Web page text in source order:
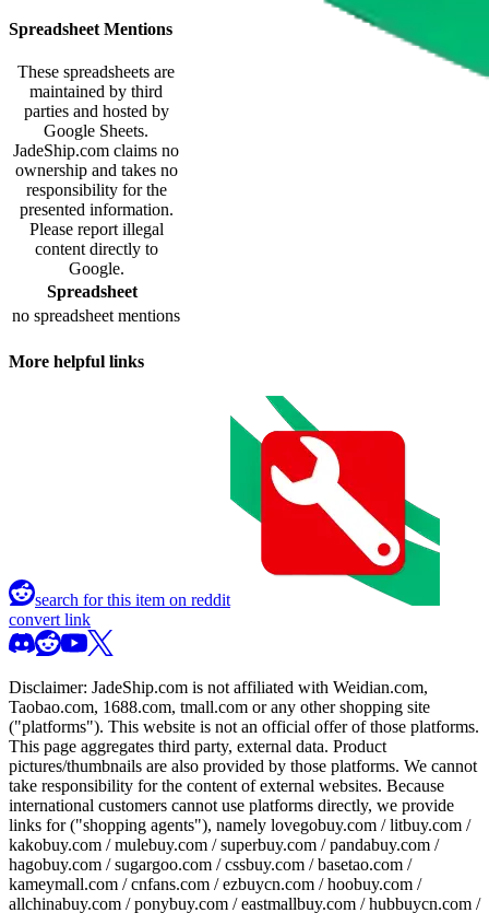
Spreadsheet Mentions
These spreadsheets are
maintained by third
parties and hosted by
Google Sheets.
JadeShip.com claims no
ownership and takes no
responsibility for the
presented information.
Please report illegal
content directly to
Google.
Spreadsheet
no spreadsheet mentions
More helpful links
search for this item on reddit
convert link
Disclaimer: JadeShip.com is not affiliated with Weidian.com,
Taobao.com, 1688.com, tmall.com or any other shopping site
("platforms"). This website is not an official offer of those platforms.
This page aggregates third party, external data. Product
pictures/thumbnails are also provided by those platforms. We cannot
take responsibility for the content of external websites. Because
international customers cannot use platforms directly, we provide
links for ("shopping agents"), namely lovegobuy.com / litbuy.com /
kakobuy.com / mulebuy.com / superbuy.com / pandabuy.com /
hagobuy.com / sugargoo.com / cssbuy.com / basetao.com /
kameymall.com / cnfans.com / ezbuycn.com / hoobuy.com /
allchinabuy.com / ponybuy.com / eastmallbuy.com / hubbuycn.com /